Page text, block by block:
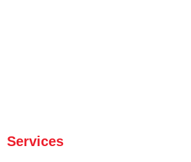
Services